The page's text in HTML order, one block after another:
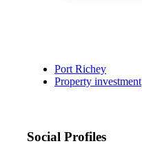
Port Richey
Property investment
Social Profiles